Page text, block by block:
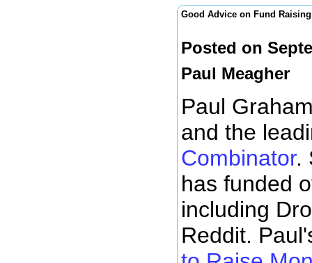
Good Advice on Fund Raising
Posted on
Paul Meagher
Paul
and the
Combinator.
has funded
including
Reddit.